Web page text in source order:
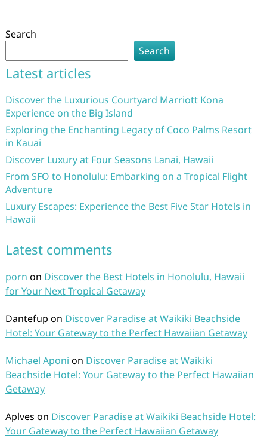
Search
Search
Latest articles
Discover the Luxurious Courtyard Marriott Kona
Experience on the Big Island
Exploring the Enchanting Legacy of Coco Palms Resort
in Kauai
Discover Luxury at Four Seasons Lanai, Hawaii
From SFO to Honolulu: Embarking on a Tropical Flight
Adventure
Luxury Escapes: Experience the Best Five Star Hotels in
Hawaii
Latest comments
porn on Discover the Best Hotels in Honolulu, Hawaii
for Your Next Tropical Getaway
Dantefup on Discover Paradise at Waikiki Beachside
Hotel: Your Gateway to the Perfect Hawaiian Getaway
Michael Aponi on Discover Paradise at Waikiki
Beachside Hotel: Your Gateway to the Perfect Hawaiian
Getaway
Aplves on Discover Paradise at Waikiki Beachside Hotel:
Your Gateway to the Perfect Hawaiian Getaway